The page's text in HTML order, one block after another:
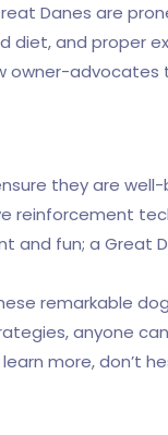
Danes are
diet, and proper
owner-
they are
reinforcement
and fun; a Great
remarkable
anyone
more, don’t